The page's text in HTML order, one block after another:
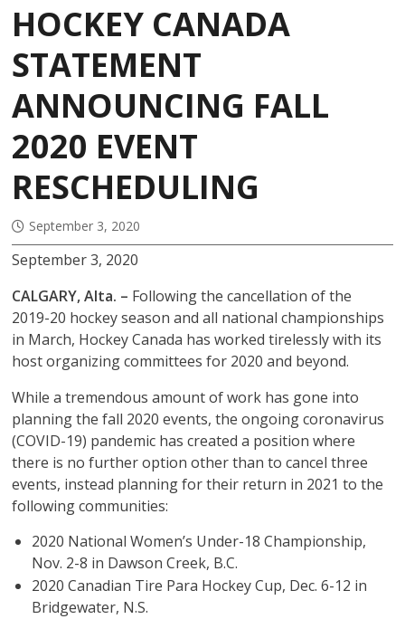
HOCKEY CANADA
STATEMENT
ANNOUNCING FALL
2020 EVENT
RESCHEDULING
September 3, 2020
September 3, 2020
CALGARY, Alta. – Following the cancellation of the
2019-20 hockey season and all national championships
in March, Hockey Canada has worked tirelessly with its
host organizing committees for 2020 and beyond.
While a tremendous amount of work has gone into
planning the fall 2020 events, the ongoing coronavirus
(COVID-19) pandemic has created a position where
there is no further option other than to cancel three
events, instead planning for their return in 2021 to the
following communities:
2020 National Women’s Under-18 Championship,
Nov. 2-8 in Dawson Creek, B.C.
2020 Canadian Tire Para Hockey Cup, Dec. 6-12 in
Bridgewater, N.S.